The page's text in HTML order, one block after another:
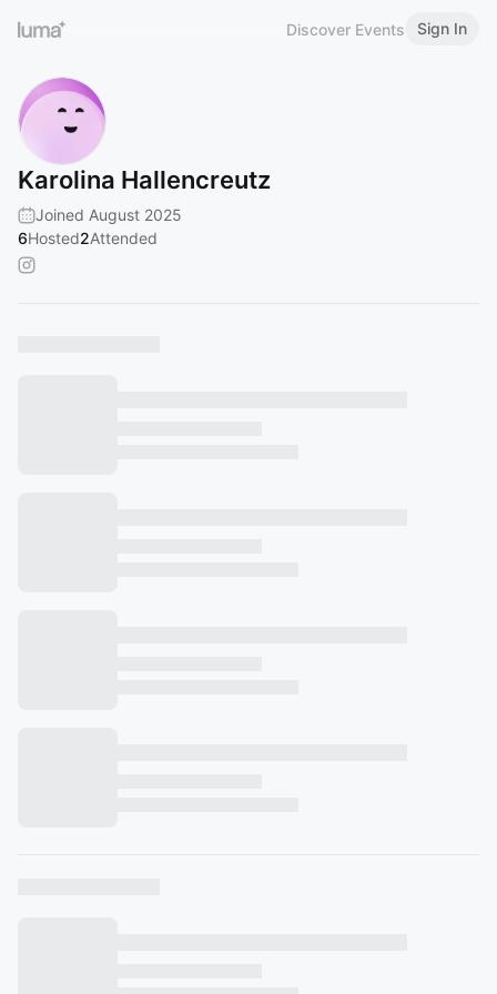
Discover Events Sign In
Karolina Hallencreutz
Joined August 2025
6Hosted2Attended